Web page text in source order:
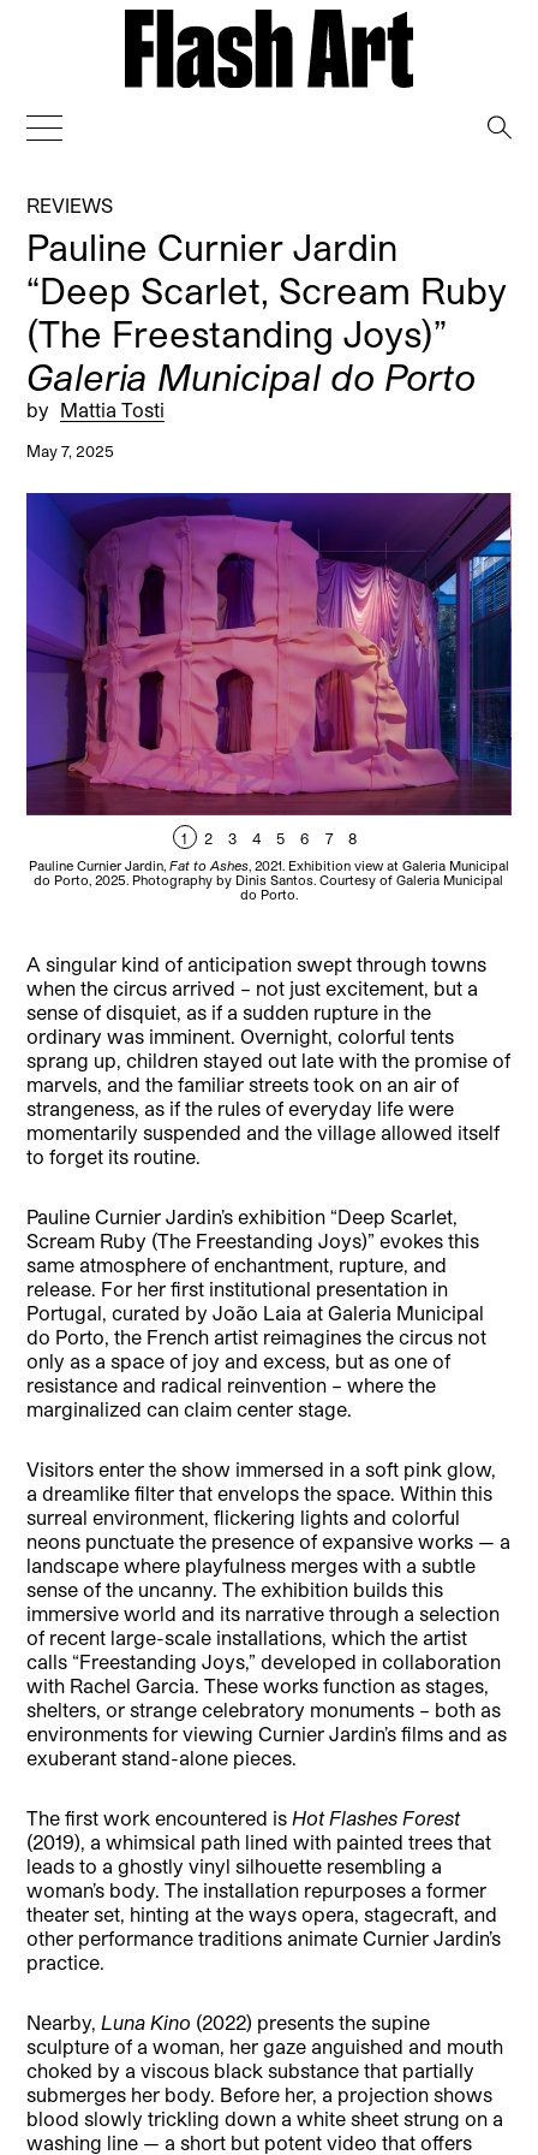
REVIEWS
Pauline Curnier Jardin
“Deep Scarlet, Scream Ruby
(The Freestanding Joys)”
Galeria Municipal do Porto
by Mattia Tosti
May 7, 2025
1 2 3 4 5 6 7 8
Pauline Curnier Jardin, Fat to Ashes, 2021. Exhibition view at Galeria Municipal
do Porto, 2025. Photography by Dinis Santos. Courtesy of Galeria Municipal
do Porto.
A singular kind of anticipation swept through towns
when the circus arrived – not just excitement, but a
sense of disquiet, as if a sudden rupture in the
ordinary was imminent. Overnight, colorful tents
sprang up, children stayed out late with the promise of
marvels, and the familiar streets took on an air of
strangeness, as if the rules of everyday life were
momentarily suspended and the village allowed itself
to forget its routine.
Pauline Curnier Jardin’s exhibition “Deep Scarlet,
Scream Ruby (The Freestanding Joys)” evokes this
same atmosphere of enchantment, rupture, and
release. For her first institutional presentation in
Portugal, curated by João Laia at Galeria Municipal
do Porto, the French artist reimagines the circus not
only as a space of joy and excess, but as one of
resistance and radical reinvention – where the
marginalized can claim center stage.
Visitors enter the show immersed in a soft pink glow,
a dreamlike filter that envelops the space. Within this
surreal environment, flickering lights and colorful
neons punctuate the presence of expansive works — a
landscape where playfulness merges with a subtle
sense of the uncanny. The exhibition builds this
immersive world and its narrative through a selection
of recent large-scale installations, which the artist
calls “Freestanding Joys,” developed in collaboration
with Rachel Garcia. These works function as stages,
shelters, or strange celebratory monuments – both as
environments for viewing Curnier Jardin’s films and as
exuberant stand-alone pieces.
The first work encountered isHot Flashes Forest
(2019), a whimsical path lined with painted trees that
leads to a ghostly vinyl silhouette resembling a
woman’s body. The installation repurposes a former
theater set, hinting at the ways opera, stagecraft, and
other performance traditions animate Curnier Jardin’s
practice.
Nearby,Luna Kino (2022) presents the supine
sculpture of a woman, her gaze anguished and mouth
choked by a viscous black substance that partially
submerges her body. Before her, a projection shows
blood slowly trickling down a white sheet strung on a
washing line — a short but potent video that offers